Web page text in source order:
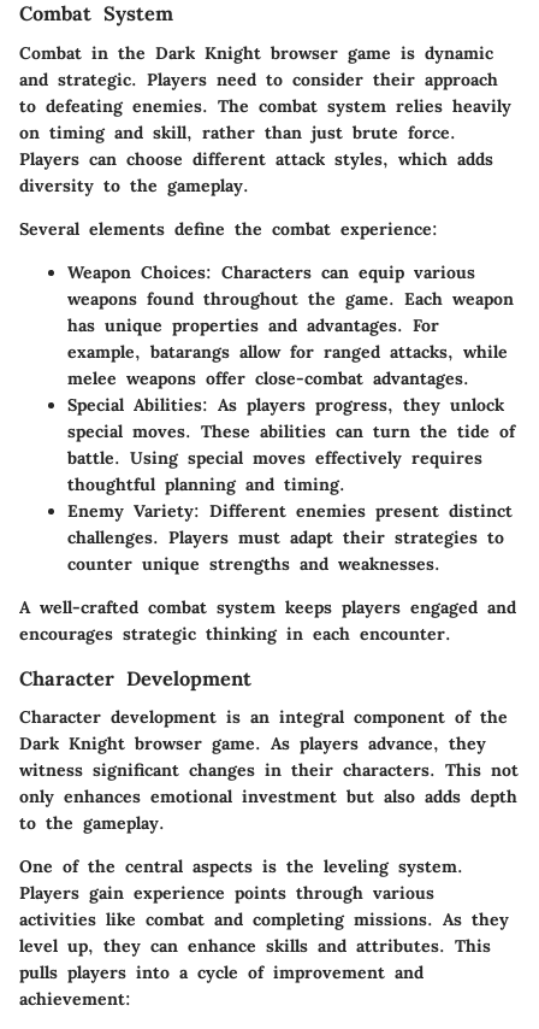
Combat System
Combat in the Dark Knight browser game is dynamic
and strategic. Players need to consider their approach
to defeating enemies. The combat system relies heavily
on timing and skill, rather than just brute force.
Players can choose different attack styles, which adds
diversity to the gameplay.
Several elements define the combat experience:
Weapon Choices: Characters can equip various
weapons found throughout the game. Each weapon
has unique properties and advantages. For
example, batarangs allow for ranged attacks, while
melee weapons offer close-combat advantages.
Special Abilities: As players progress, they unlock
special moves. These abilities can turn the tide of
battle. Using special moves effectively requires
thoughtful planning and timing.
Enemy Variety: Different enemies present distinct
challenges. Players must adapt their strategies to
counter unique strengths and weaknesses.
A well-crafted combat system keeps players engaged and
encourages strategic thinking in each encounter.
Character Development
Character development is an integral component of the
Dark Knight browser game. As players advance, they
witness significant changes in their characters. This not
only enhances emotional investment but also adds depth
to the gameplay.
One of the central aspects is the leveling system.
Players gain experience points through various
activities like combat and completing missions. As they
level up, they can enhance skills and attributes. This
pulls players into a cycle of improvement and
achievement: